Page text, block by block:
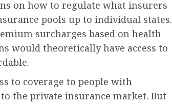
on how to regulate what insurers
pools up to individual states.
surcharges based on health
would theoretically have access to
to coverage to people with
the private insurance market. But